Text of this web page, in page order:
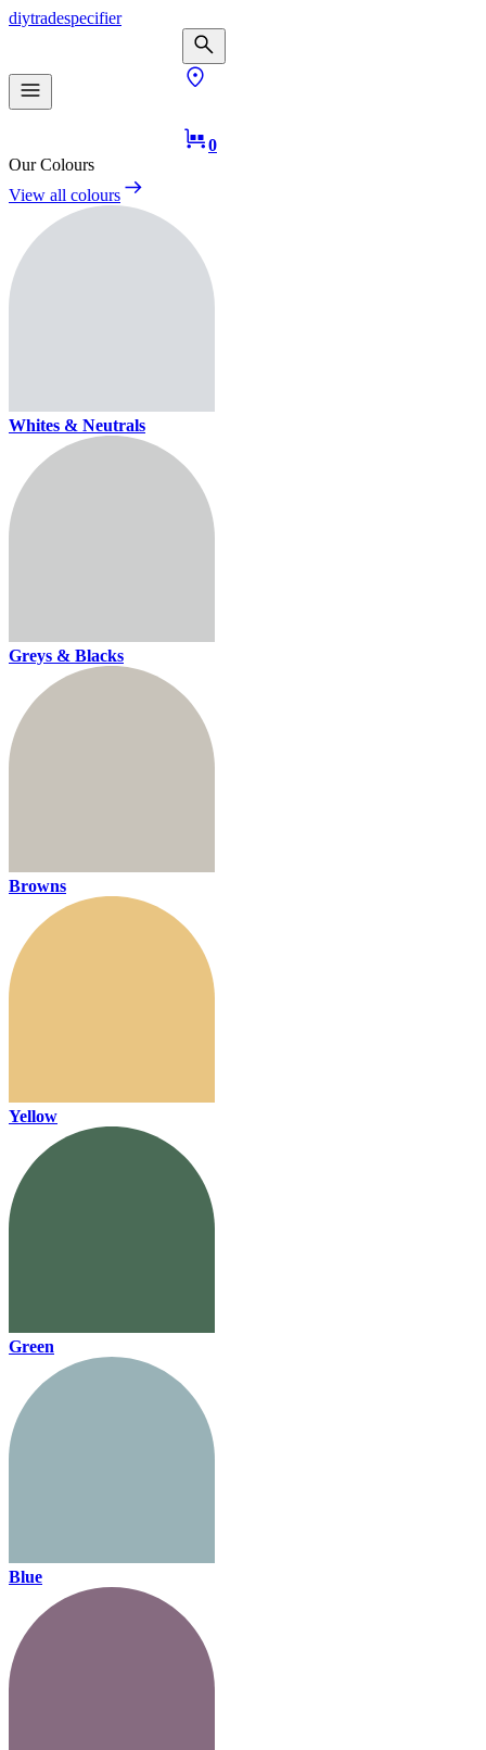
diytradespecifier
0
Our Colours
View all colours
Whites & Neutrals
Greys & Blacks
Browns
Yellow
Green
Blue